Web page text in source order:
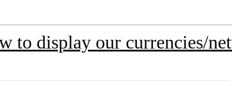
to display our currencies/